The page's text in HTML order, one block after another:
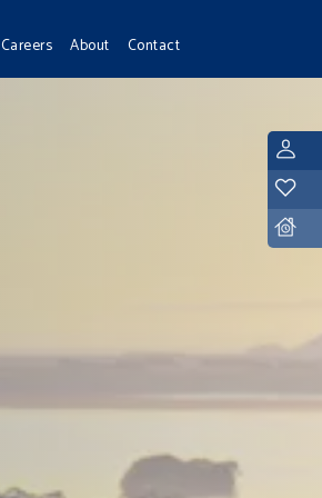
Careers About Contact